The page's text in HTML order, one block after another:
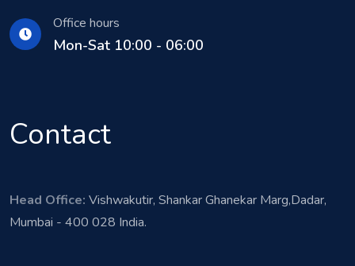
Office hours
Mon-Sat 10:00 - 06:00
Contact
Head Office: Vishwakutir, Shankar Ghanekar Marg,Dadar,
Mumbai - 400 028 India.